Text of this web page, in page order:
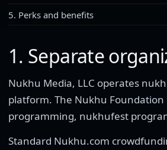
5. Perks and benefits
1. Separate
Nukhu Media, LLC operates
platform. The Nukhu
programming, nukhufest
Standard Nukhu.com